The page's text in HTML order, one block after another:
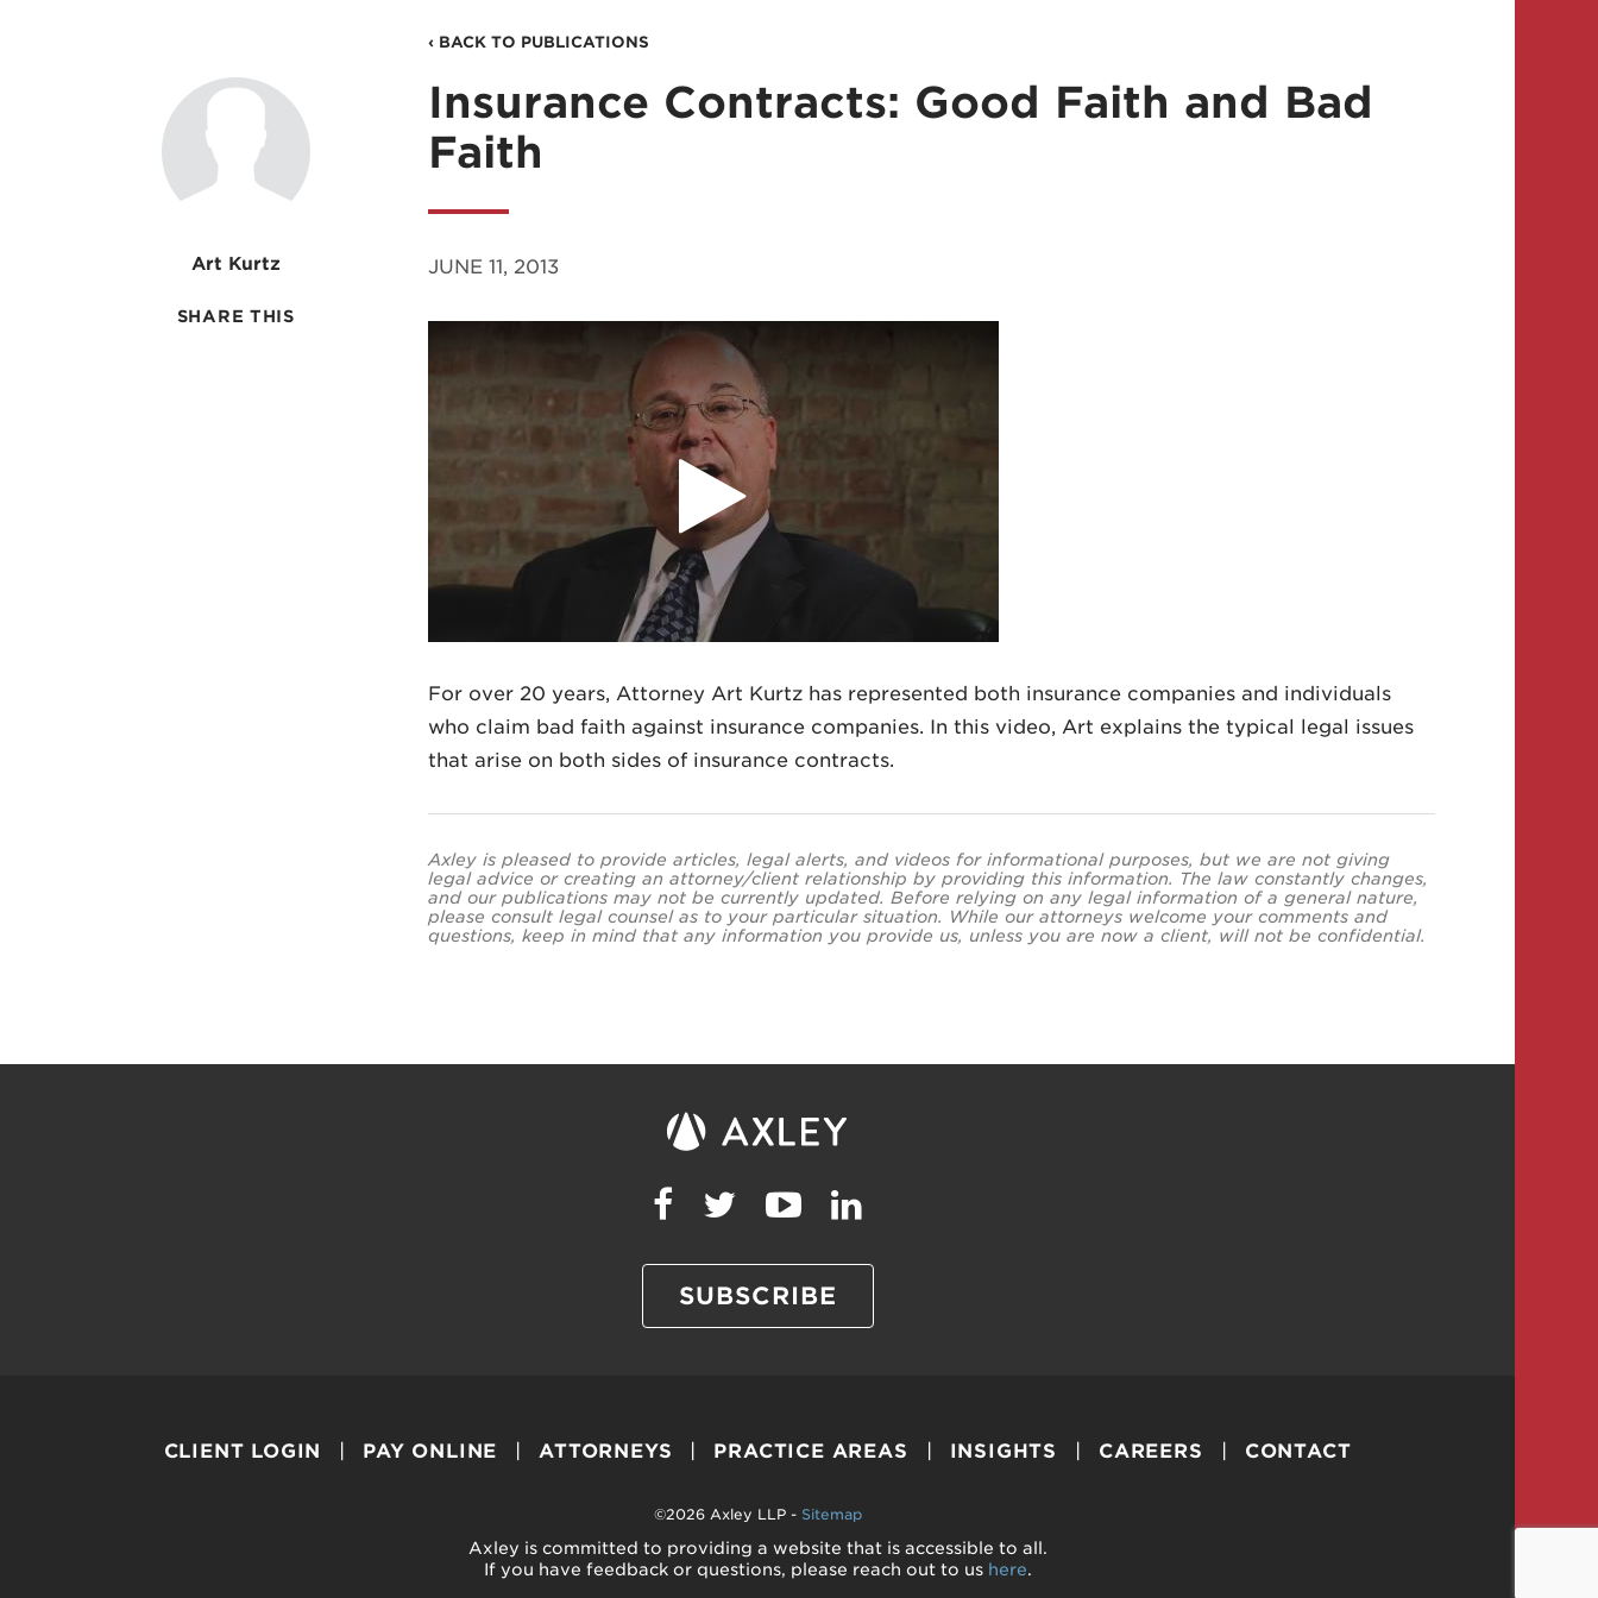
‹ BACK TO PUBLICATIONS
Insurance Contracts: Good Faith and Bad
Faith
JUNE 11, 2013
For over 20 years, Attorney Art Kurtz has represented both insurance companies and individuals
who claim bad faith against insurance companies. In this video, Art explains the typical legal issues
that arise on both sides of insurance contracts.
Axley is pleased to provide articles, legal alerts, and videos for informational purposes, but we are not giving
legal advice or creating an attorney/client relationship by providing this information. The law constantly changes,
and our publications may not be currently updated. Before relying on any legal information of a general nature,
please consult legal counsel as to your particular situation. While our attorneys welcome your comments and
questions, keep in mind that any information you provide us, unless you are now a client, will not be confidential.
Art Kurtz
SHARE THIS
SUBSCRIBE
CLIENT LOGIN PAY ONLINE ATTORNEYS PRACTICE AREAS INSIGHTS CAREERS CONTACT
©2026 Axley LLP - Sitemap
Axley is committed to providing a website that is accessible to all.
If you have feedback or questions, please reach out to us here.